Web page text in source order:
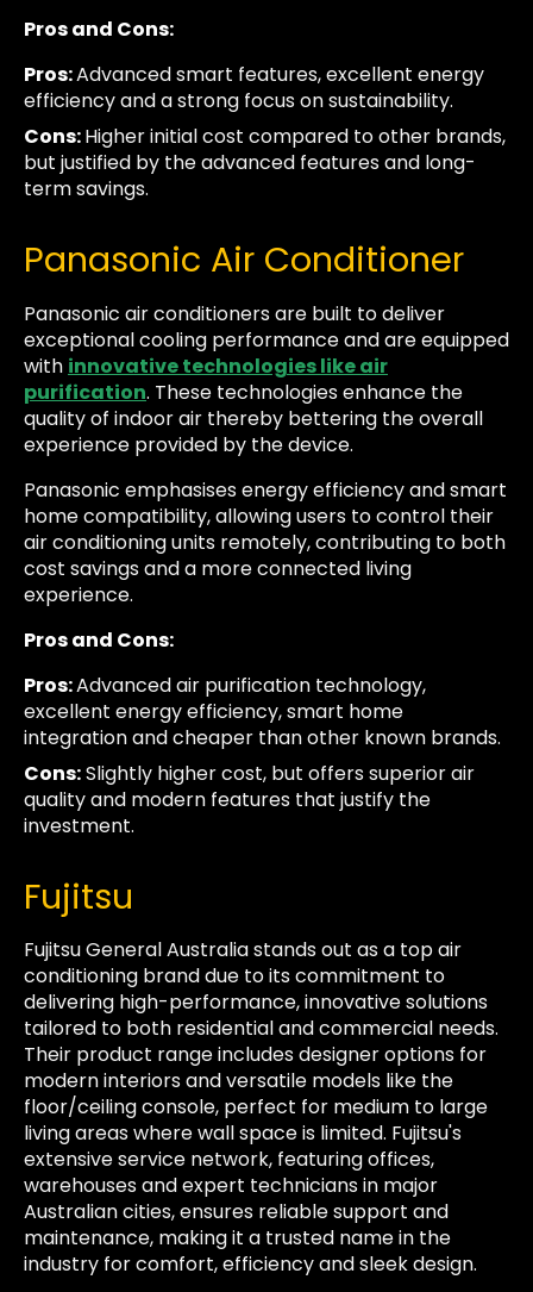
Pros and Cons:
Pros:Advanced smart features, excellent energy
efficiency and a strong focus on sustainability.
Cons:Higher initial cost compared to other brands,
but justified by the advanced features and long-
term savings.
Panasonic Air Conditioner
Panasonic air conditioners are built to deliver
exceptional cooling performance and are equipped
with innovative technologies like air
purification. These technologies enhance the
quality of indoor air thereby bettering the overall
experience provided by the device.
Panasonic emphasises energy efficiency and smart
home compatibility, allowing users to control their
air conditioning units remotely, contributing to both
cost savings and a more connected living
experience.
Pros and Cons:
Pros:Advanced air purification technology,
excellent energy efficiency, smart home
integration and cheaper than other known brands.
Cons:Slightly higher cost, but offers superior air
quality and modern features that justify the
investment.
Fujitsu
Fujitsu General Australia stands out as a top air
conditioning brand due to its commitment to
delivering high-performance, innovative solutions
tailored to both residential and commercial needs.
Their product range includes designer options for
modern interiors and versatile models like the
floor/ceiling console, perfect for medium to large
living areas where wall space is limited. Fujitsu's
extensive service network, featuring offices,
warehouses and expert technicians in major
Australian cities, ensures reliable support and
maintenance, making it a trusted name in the
industry for comfort, efficiency and sleek design.